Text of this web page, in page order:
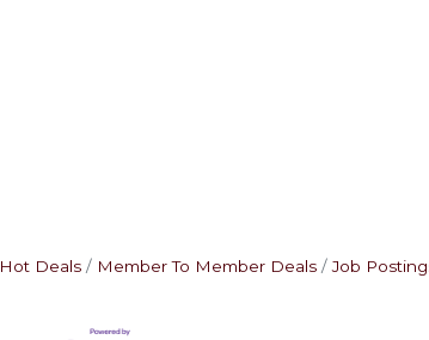
Hot Deals Member To Member Deals Job